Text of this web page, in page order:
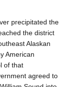
precipitated the
the district
Alaskan
American
of that
agreed to